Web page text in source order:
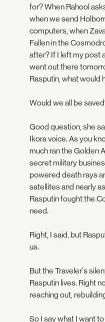
for? When Rahool
when we send
computers, when
Fallen in the
after? If I left my post
went out there
Rasputin, what would
Would we all be
Good question, she
Ikora voice. As you
much ran the Golden
secret military
powered death rays
satellites and nearly
Rasputin fought the
need.
Right, I said, but
us.
But the Traveler's
Rasputin lives. Right
reaching out,
So I say what I want